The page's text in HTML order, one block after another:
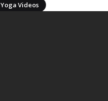
Yoga Videos